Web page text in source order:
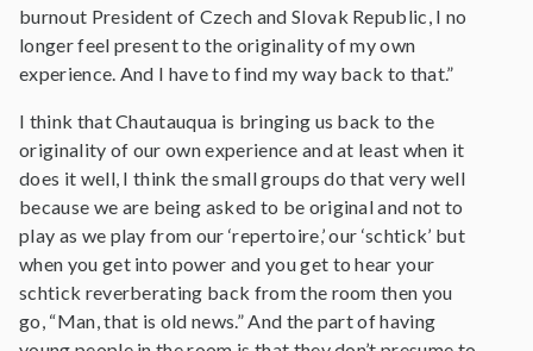
burnout President of Czech and Slovak Republic, I no
longer feel present to the originality of my own
experience. And I have to find my way back to that.”
I think that Chautauqua is bringing us back to the
originality of our own experience and at least when it
does it well, I think the small groups do that very well
because we are being asked to be original and not to
play as we play from our ‘repertoire,’ our ‘schtick’ but
when you get into power and you get to hear your
schtick reverberating back from the room then you
go, “Man, that is old news.” And the part of having